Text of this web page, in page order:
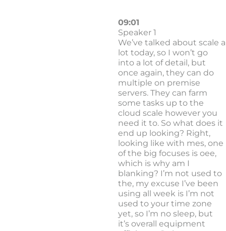
09:01
Speaker 1
We’ve talked about scale a
lot today, so I won’t go
into a lot of detail, but
once again, they can do
multiple on premise
servers. They can farm
some tasks up to the
cloud scale however you
need it to. So what does it
end up looking? Right,
looking like with mes, one
of the big focuses is oee,
which is why am I
blanking? I’m not used to
the, my excuse I’ve been
using all week is I’m not
used to your time zone
yet, so I’m no sleep, but
it’s overall equipment